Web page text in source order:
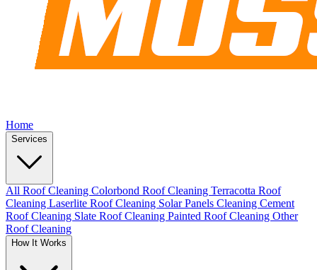
Home
Services
All Roof Cleaning Colorbond Roof Cleaning Terracotta Roof
Cleaning Laserlite Roof Cleaning Solar Panels Cleaning Cement
Roof Cleaning Slate Roof Cleaning Painted Roof Cleaning Other
Roof Cleaning
How It Works